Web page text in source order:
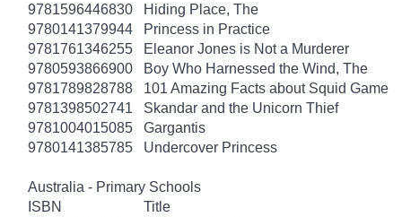
9781596446830
Hiding Place, The
9780141379944
Princess in Practice
9781761346255
Eleanor Jones is Not a Murderer
9780593866900
Boy Who Harnessed the Wind, The
9781789828788
101 Amazing Facts about Squid Game
9781398502741
Skandar and the Unicorn Thief
9781004015085
Gargantis
9780141385785
Undercover Princess
Australia - Primary Schools
ISBN
Title